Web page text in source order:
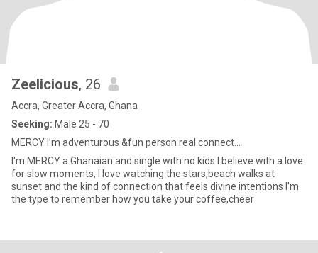
Zeelicious, 26
Accra, Greater Accra, Ghana
Seeking: Male 25 - 70
MERCY I’m adventurous &fun person real connect...
I'm MERCY a Ghanaian and single with no kids I believe with a love
for slow moments, I love watching the stars,beach walks at
sunset and the kind of connection that feels divine intentions I'm
the type to remember how you take your coffee,cheer